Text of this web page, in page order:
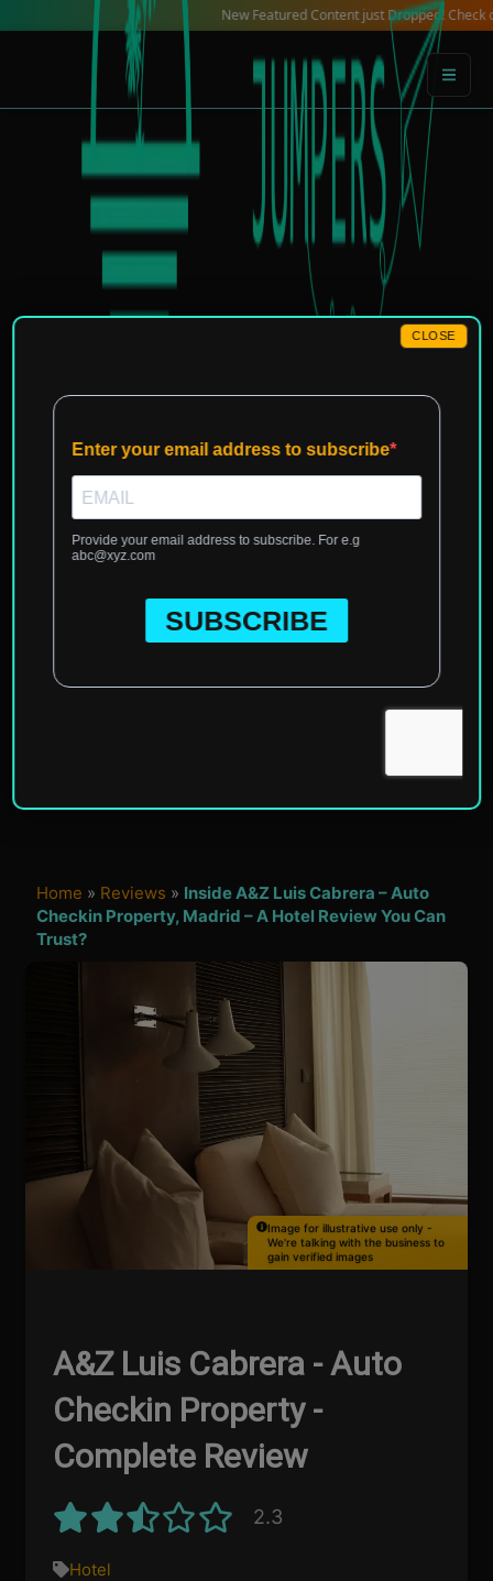
New Featured Content just Dropped! Check out
Home » Reviews » Inside A&Z Luis Cabrera – Auto
Checkin Property, Madrid – A Hotel Review You Can
Trust?
Image for illustrative use only -
We're talking with the business to
gain verified images
A&Z Luis Cabrera - Auto
Checkin Property -
Complete Review
2.3
Hotel
CLOSE